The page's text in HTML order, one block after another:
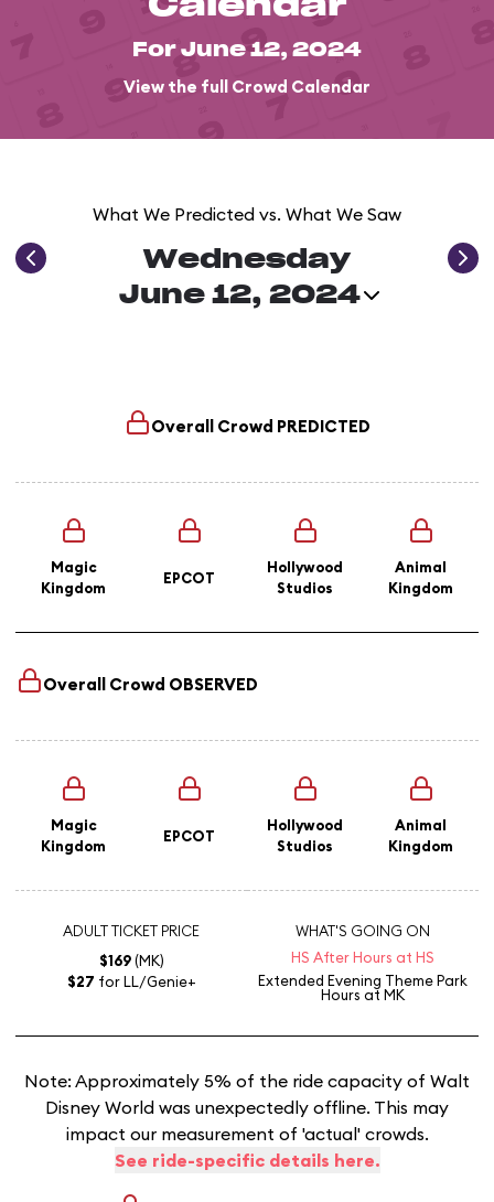
For June 12, 2024
View the full Crowd Calendar
What We Predicted vs. What We Saw
Wednesday
June 12, 2024
Overall Crowd PREDICTED
Magic
Kingdom
EPCOT
Hollywood
Studios
Animal
Kingdom
Overall Crowd OBSERVED
Magic
Kingdom
EPCOT
Hollywood
Studios
Animal
Kingdom
ADULT TICKET PRICE
$169(MK)
$27 for LL/Genie+
WHAT'S GOING ON
HS After Hours at HS
Extended Evening Theme Park
Hours at MK
Note: Approximately 5% of the ride capacity of Walt
Disney World was unexpectedly offline. This may
impact our measurement of 'actual' crowds.
See ride-specific details here.